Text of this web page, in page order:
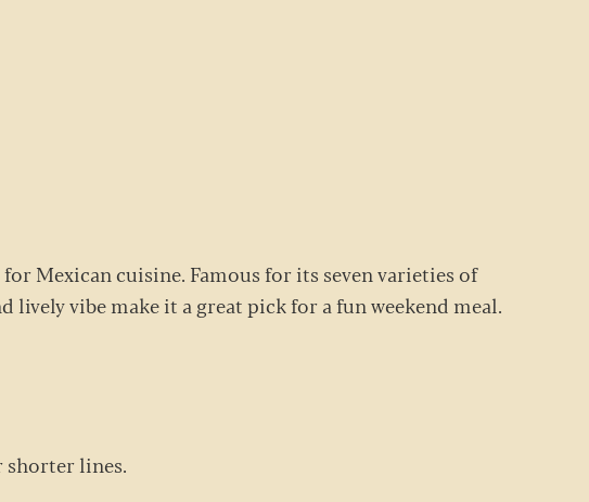
for Mexican cuisine. Famous for its seven varieties of
vibe make it a great pick for a fun weekend meal.
shorter lines.